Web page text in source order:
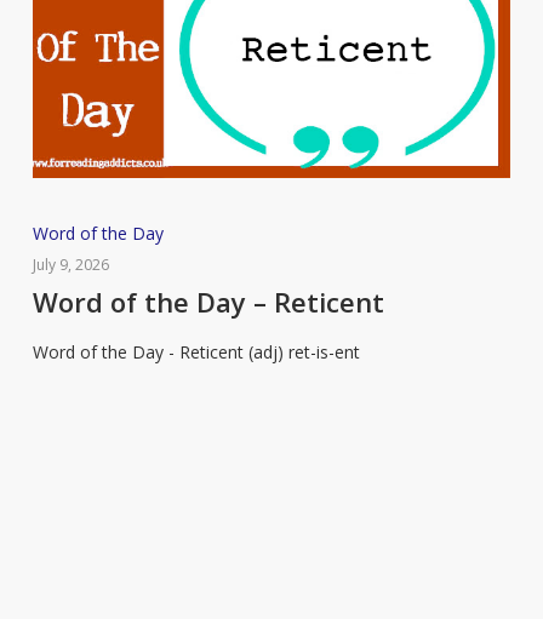
Word
of
the
–
Word of the Day
July 9, 2026
Word of the Day – Reticent
Word of the Day - Reticent (adj) ret-is-ent